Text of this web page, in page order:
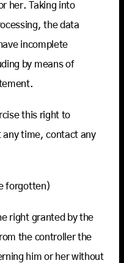
her. Taking into
the data
incomplete
by means of
this right to
time, contact any
forgotten)
right granted by the
the controller the
him or her without